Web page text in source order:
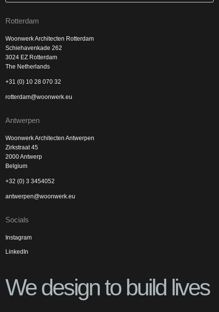
Rotterdam
Woonwerk Architecten Rotterdam
Schiehavenkade 262
3024 EZ Rotterdam
The Netherlands
+31 (0) 10 28 070 32
rotterdam@woonwerk.eu
Antwerpen
Woonwerk Architecten Antwerpen
Zirkstraat 45
2000 Antwerp
Belgium
+32 (0) 3 3454052
antwerpen@woonwerk.eu
Socials
Instagram
LinkedIn
We design to build lives